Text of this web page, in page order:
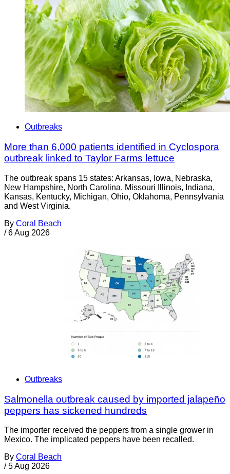
Outbreaks
More than 6,000 patients identified in Cyclospora
outbreak linked to Taylor Farms lettuce
The outbreak spans 15 states: Arkansas, Iowa, Nebraska,
New Hampshire, North Carolina, Missouri Illinois, Indiana,
Kansas, Kentucky, Michigan, Ohio, Oklahoma, Pennsylvania
and West Virginia.
By Coral Beach
/ 6 Aug 2026
Outbreaks
Salmonella outbreak caused by imported jalapeño
peppers has sickened hundreds
The importer received the peppers from a single grower in
Mexico. The implicated peppers have been recalled.
By Coral Beach
/ 5 Aug 2026